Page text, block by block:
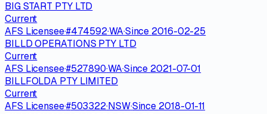
BIG START PTY LTD
Current
AFS Licensee·#474592·WA·Since 2016-02-25
BILLD OPERATIONS PTY LTD
Current
AFS Licensee·#527890·WA·Since 2021-07-01
BILLFOLDA PTY LIMITED
Current
AFS Licensee·#503322·NSW·Since 2018-01-11